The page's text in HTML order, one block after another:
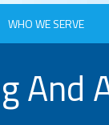
WHO WE SERVE
And